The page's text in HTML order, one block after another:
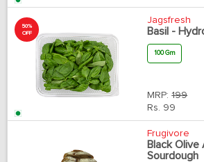
50%
OFF
Jagsfresh
Basil -
100 Gm
MRP:199
Rs. 99
Frugivore
Black Olive
Sourdough